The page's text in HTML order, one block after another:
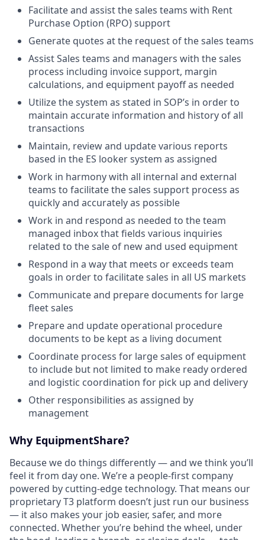
Facilitate and assist the sales teams with Rent
Purchase Option (RPO) support
Generate quotes at the request of the sales teams
Assist Sales teams and managers with the sales
process including invoice support, margin
calculations, and equipment payoff as needed
Utilize the system as stated in SOP’s in order to
maintain accurate information and history of all
transactions
Maintain, review and update various reports
based in the ES looker system as assigned
Work in harmony with all internal and external
teams to facilitate the sales support process as
quickly and accurately as possible
Work in and respond as needed to the team
managed inbox that fields various inquiries
related to the sale of new and used equipment
Respond in a way that meets or exceeds team
goals in order to facilitate sales in all US markets
Communicate and prepare documents for large
fleet sales
Prepare and update operational procedure
documents to be kept as a living document
Coordinate process for large sales of equipment
to include but not limited to make ready ordered
and logistic coordination for pick up and delivery
Other responsibilities as assigned by
management
Why EquipmentShare?
Because we do things differently — and we think you’ll
feel it from day one. We’re a people-first company
powered by cutting-edge technology. That means our
proprietary T3 platform doesn’t just run our business
— it also makes your job easier, safer, and more
connected. Whether you’re behind the wheel, under